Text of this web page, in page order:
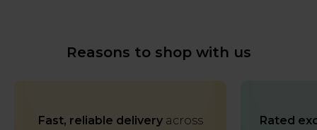
Reasons to shop with us
Fast, reliable deliveryacross
Rated